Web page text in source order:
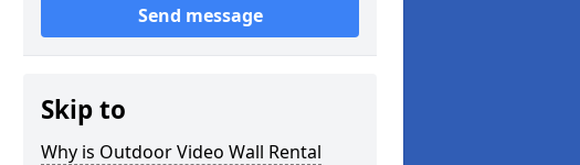
Send message
Skip to
Why is Outdoor Video Wall Rental